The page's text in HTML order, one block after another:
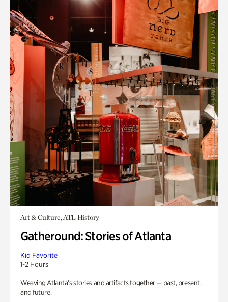
Art & Culture, ATL History
Gatheround: Stories of Atlanta
Kid Favorite
1-2 Hours
Weaving Atlanta’s stories and artifacts together — past, present,
and future.